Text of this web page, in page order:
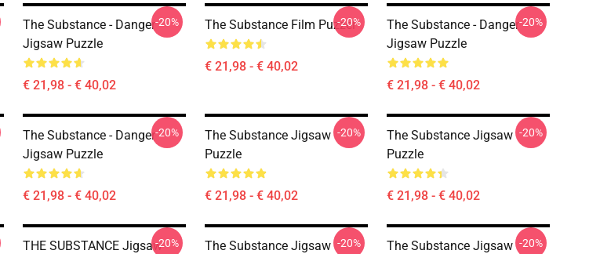
The Substance - Danger
Jigsaw Puzzle
€ 21,98 - € 40,02
-20% The Substance Film Puzzel
€ 21,98 - € 40,02
-20%
The Substance - Danger
Jigsaw Puzzle
€ 21,98 - € 40,02
-20%
The Substance - Danger
Jigsaw Puzzle
€ 21,98 - € 40,02
-20%
The Substance Jigsaw
Puzzle
€ 21,98 - € 40,02
-20%
The Substance Jigsaw
Puzzle
€ 21,98 - € 40,02
-20%
THE SUBSTANCE Jigsaw-20%
The Substance Jigsaw -20%
The Substance Jigsaw -20%